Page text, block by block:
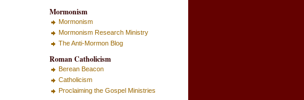
Mormonism
Mormonism
Mormonism Research Ministry
The Anti-Mormon Blog
Roman Catholicism
Berean Beacon
Catholicism
Proclaiming the Gospel Ministries